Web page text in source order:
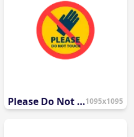
Please Do Not Touch Warning Icon1095x1095